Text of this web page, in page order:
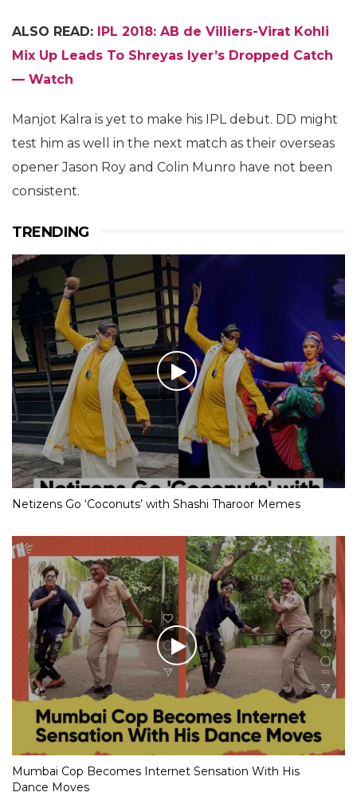
ALSO READ: IPL 2018: AB de Villiers-Virat Kohli
Mix Up Leads To Shreyas Iyer’s Dropped Catch
— Watch
Manjot Kalra is yet to make his IPL debut. DD might
test him as well in the next match as their overseas
opener Jason Roy and Colin Munro have not been
consistent.
TRENDING
Netizens Go ‘Coconuts’ with Shashi Tharoor Memes
Mumbai Cop Becomes Internet Sensation With His
Dance Moves